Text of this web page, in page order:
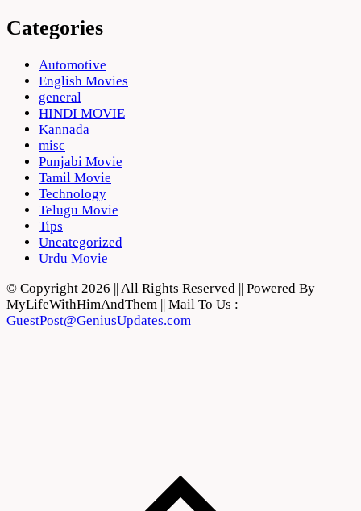
Categories
Automotive
English Movies
general
HINDI MOVIE
Kannada
misc
Punjabi Movie
Tamil Movie
Technology
Telugu Movie
Tips
Uncategorized
Urdu Movie
© Copyright 2026 || All Rights Reserved || Powered By
MyLifeWithHimAndThem || Mail To Us :
GuestPost@GeniusUpdates.com